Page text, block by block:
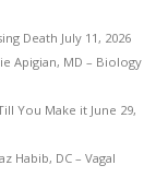
Death July 11, 2026
Apigian, MD – Biology
You Make it June 29,
Habib, DC – Vagal